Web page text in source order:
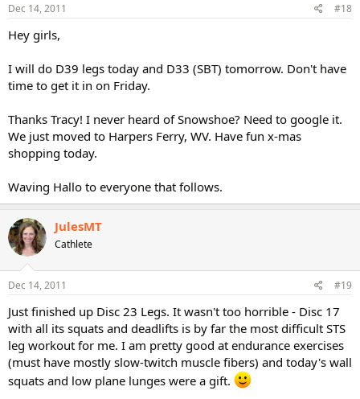
Dec 14, 2011 #18
Hey girls,
I will do D39 legs today and D33 (SBT) tomorrow. Don't have
time to get it in on Friday.
Thanks Tracy! I never heard of Snowshoe? Need to google it.
We just moved to Harpers Ferry, WV. Have fun x-mas
shopping today.
Waving Hallo to everyone that follows.
JulesMT
Cathlete
Dec 14, 2011 #19
Just finished up Disc 23 Legs. It wasn't too horrible - Disc 17
with all its squats and deadlifts is by far the most difficult STS
leg workout for me. I am pretty good at endurance exercises
(must have mostly slow-twitch muscle fibers) and today's wall
squats and low plane lunges were a gift.